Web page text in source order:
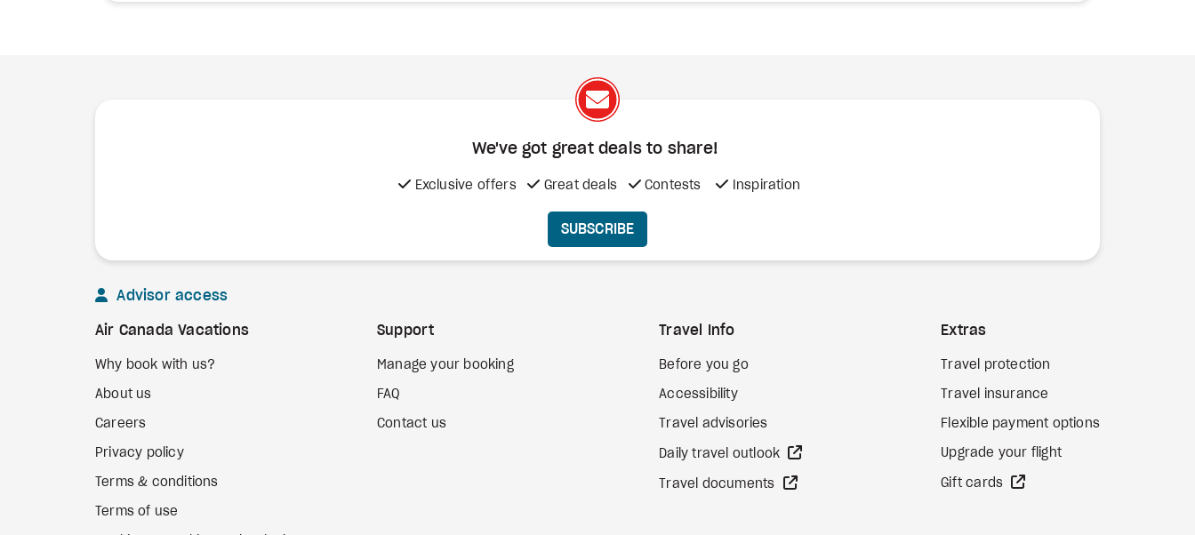
We've got great deals to share!
Exclusive offers Great deals Contests Inspiration
SUBSCRIBE
Advisor access
Air Canada Vacations
Why book with us?
About us
Careers
Privacy policy
Terms & conditions
Terms of use
Support
Manage your booking
FAQ
Contact us
Travel Info
Before you go
Accessibility
Travel advisories
Daily travel outlook
Travel documents
Extras
Travel protection
Travel insurance
Flexible payment options
Upgrade your flight
Gift cards